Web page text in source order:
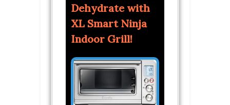
Dehydrate with
XL Smart Ninja
Indoor Grill!